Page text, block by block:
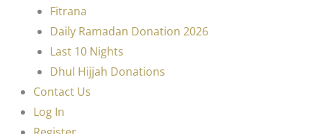
Fitrana
Daily Ramadan Donation 2026
Last 10 Nights
Dhul Hijjah Donations
Contact Us
Log In